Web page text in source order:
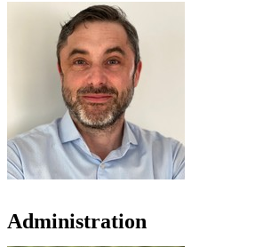
Administration